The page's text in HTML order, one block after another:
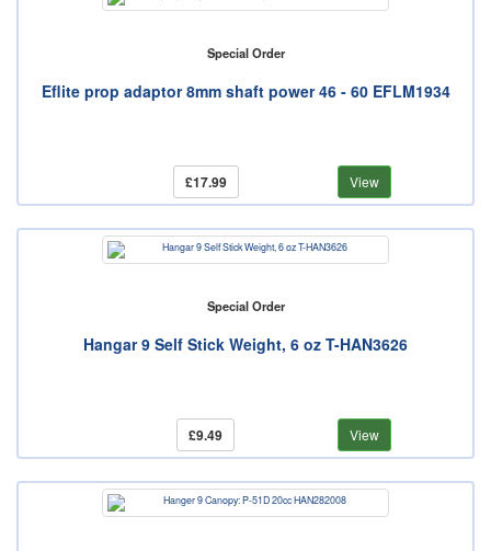
Special Order
Eflite prop adaptor 8mm shaft power 46 - 60 EFLM1934
£17.99 View
Special Order
Hangar 9 Self Stick Weight, 6 oz T-HAN3626
£9.49 View